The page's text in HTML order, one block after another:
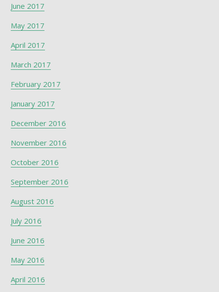
June 2017
May 2017
April 2017
March 2017
February 2017
January 2017
December 2016
November 2016
October 2016
September 2016
August 2016
July 2016
June 2016
May 2016
April 2016